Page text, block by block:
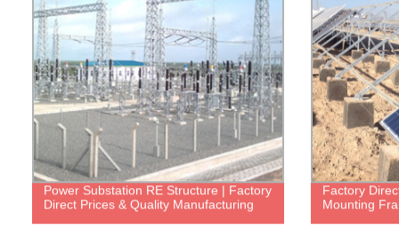
Power Substation RE Structure | Factory
Direct Prices & Quality Manufacturing
Factory
Mounting